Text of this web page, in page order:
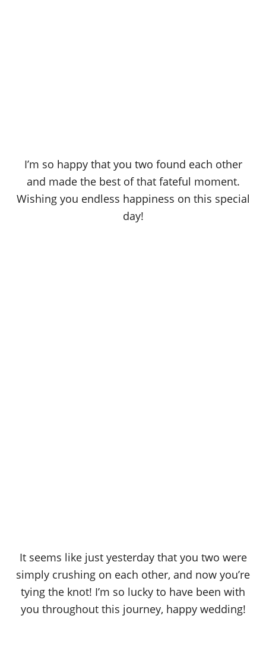
I’m so happy that you two found each other
and made the best of that fateful moment.
Wishing you endless happiness on this special
day!
It seems like just yesterday that you two were
simply crushing on each other, and now you’re
tying the knot! I’m so lucky to have been with
you throughout this journey, happy wedding!